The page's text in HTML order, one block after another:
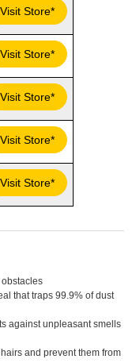
Visit Store*
Visit Store*
Visit Store*
Visit Store*
Visit Store*
that traps 99.9% of dust
against unpleasant smells
and prevent them from